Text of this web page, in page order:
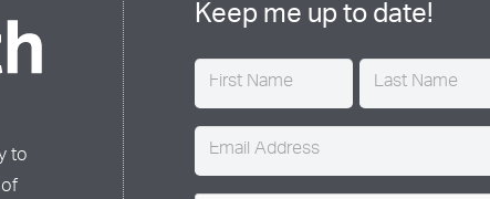
to
of
Keep me up to date!
Name
(Required)
Email
(Required)